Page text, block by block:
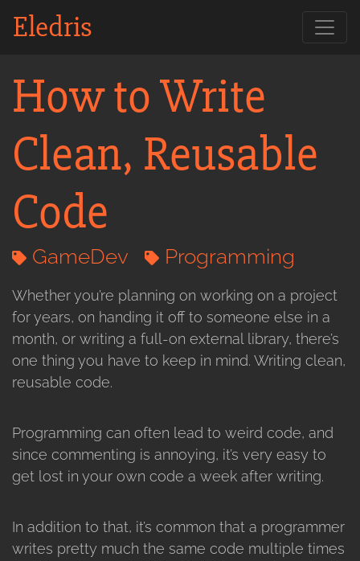
Eledris
How to Write
Clean, Reusable
Code
GameDev Programming
Whether you’re planning on working on a project
for years, on handing it off to someone else in a
month, or writing a full-on external library, there’s
one thing you have to keep in mind. Writing clean,
reusable code.
Programming can often lead to weird code, and
since commenting is annoying, it’s very easy to
get lost in your own code a week after writing.
In addition to that, it’s common that a programmer
writes pretty much the same code multiple times